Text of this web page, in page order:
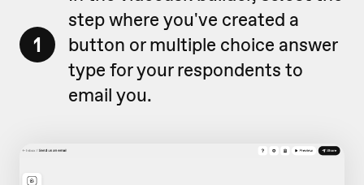
1
step where you've created a
button or multiple choice answer
type for your respondents to
email you.